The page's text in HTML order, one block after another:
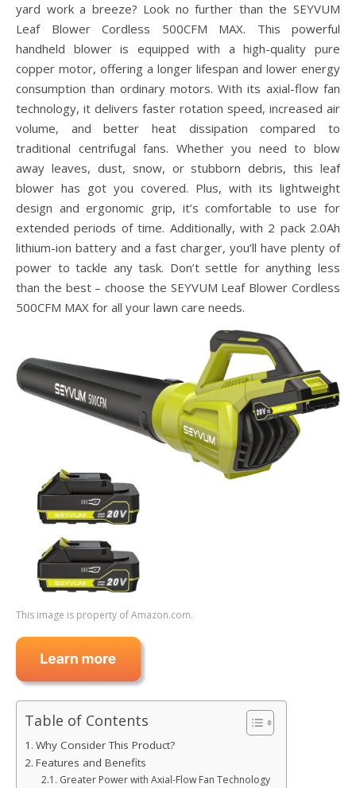
yard work a breeze? Look no further than the SEYVUM
Leaf Blower Cordless 500CFM MAX. This powerful
handheld blower is equipped with a high-quality pure
copper motor, offering a longer lifespan and lower energy
consumption than ordinary motors. With its axial-flow fan
technology, it delivers faster rotation speed, increased air
volume, and better heat dissipation compared to
traditional centrifugal fans. Whether you need to blow
away leaves, dust, snow, or stubborn debris, this leaf
blower has got you covered. Plus, with its lightweight
design and ergonomic grip, it’s comfortable to use for
extended periods of time. Additionally, with 2 pack 2.0Ah
lithium-ion battery and a fast charger, you’ll have plenty of
power to tackle any task. Don’t settle for anything less
than the best – choose the SEYVUM Leaf Blower Cordless
500CFM MAX for all your lawn care needs.
This image is property of Amazon.com.
Table of Contents
Why Consider This Product?
Features and Benefits
Greater Power with Axial-Flow Fan Technology